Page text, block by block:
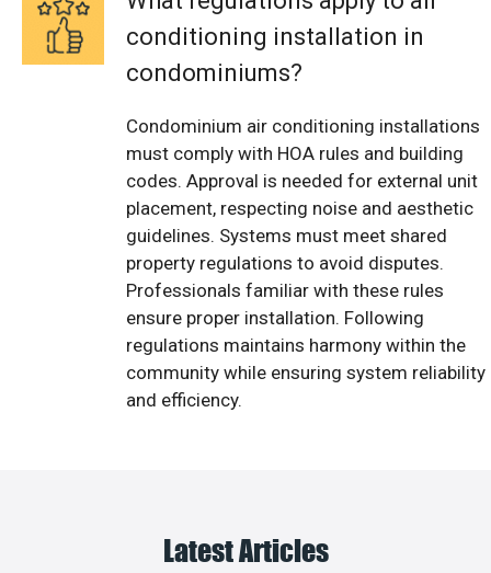
conditioning installation in
condominiums?
Condominium air conditioning installations
must comply with HOA rules and building
codes. Approval is needed for external unit
placement, respecting noise and aesthetic
guidelines. Systems must meet shared
property regulations to avoid disputes.
Professionals familiar with these rules
ensure proper installation. Following
regulations maintains harmony within the
community while ensuring system reliability
and efficiency.
Latest Articles